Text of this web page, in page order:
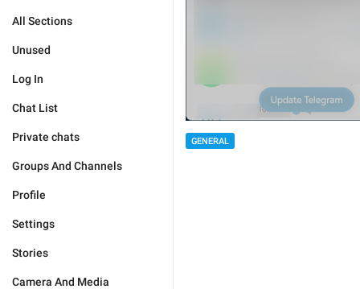
All Sections
Unused
Log In
Chat List
Private chats
Groups And Channels
Profile
Settings
Stories
Camera And Media
GENERAL